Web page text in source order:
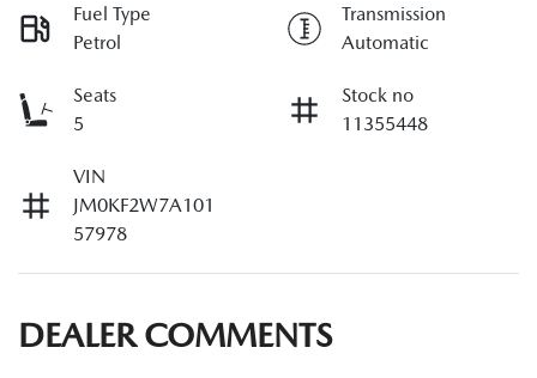
Fuel Type
Petrol
Transmission
Automatic
Seats
5
Stock no
11355448
VIN
JM0KF2W7A101
57978
DEALER COMMENTS